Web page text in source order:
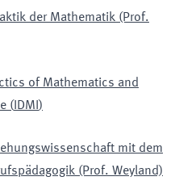
der Mathematik (Prof.
of Mathematics and
( IDMI )
mit dem
(Prof. Weyland)